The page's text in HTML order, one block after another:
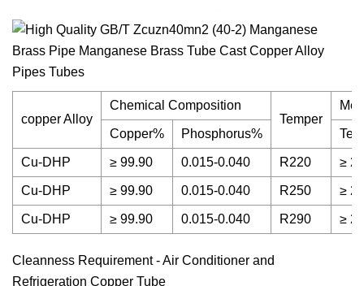
copper Alloy
Chemical Composition
Temper
Copper% Phosphorus%
Cu-DHP ≥ 99.90 0.015-0.040 R220 ≥
Cu-DHP ≥ 99.90 0.015-0.040 R250 ≥
Cu-DHP ≥ 99.90 0.015-0.040 R290 ≥
Cleanness Requirement - Air Conditioner and
Refrigeration Copper Tube